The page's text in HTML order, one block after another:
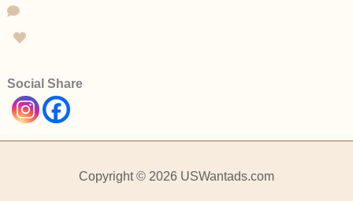
Social Share
Copyright © 2026 USWantads.com